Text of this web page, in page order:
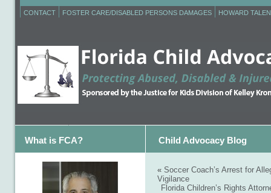
CONTACT FOSTER CARE/DISABLED PERSONS DAMAGES HOWARD
What is FCA? Child Advocacy Blog
« Soccer Coach’s Arrest for
Vigilance
Florida Children’s Rights